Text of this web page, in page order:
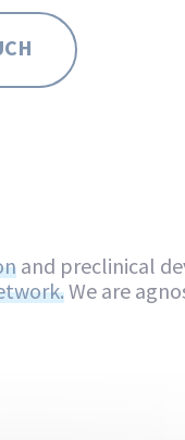
and preclinical
We are